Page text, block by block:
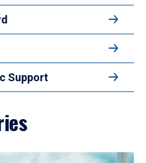
Support